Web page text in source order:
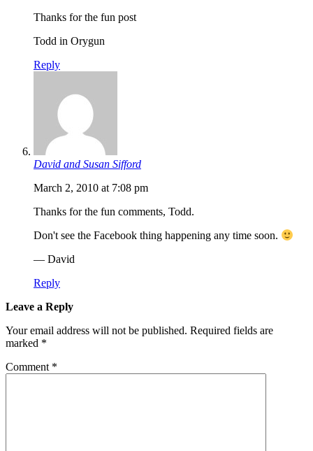
Thanks for the fun post
Todd in Orygun
Reply
David and Susan Sifford
March 2, 2010 at 7:08 pm
Thanks for the fun comments, Todd.
Don't see the Facebook thing happening any time soon.
— David
Reply
Leave a Reply
Your email address will not be published. Required fields are
marked *
Comment *